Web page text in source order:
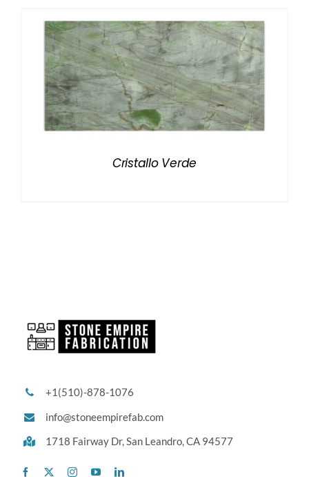
Cristallo Verde
+1(510)-878-1076
info@stoneempirefab.com
1718 Fairway Dr,San Leandro, CA 94577